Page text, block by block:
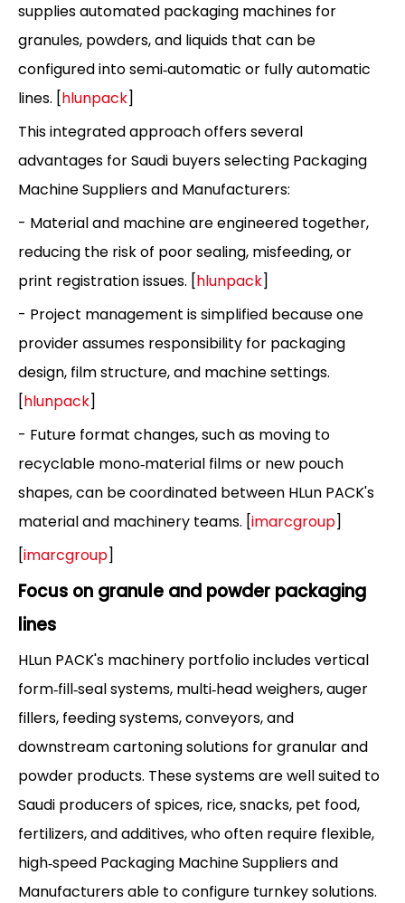
supplies automated packaging machines for
granules, powders, and liquids that can be
configured into semi‑automatic or fully automatic
lines. [hlunpack]
This integrated approach offers several
advantages for Saudi buyers selecting Packaging
Machine Suppliers and Manufacturers:
- Material and machine are engineered together,
reducing the risk of poor sealing, misfeeding, or
print registration issues. [hlunpack]
- Project management is simplified because one
provider assumes responsibility for packaging
design, film structure, and machine settings.
[hlunpack]
- Future format changes, such as moving to
recyclable mono‑material films or new pouch
shapes, can be coordinated between HLun PACK's
material and machinery teams. [imarcgroup]
[imarcgroup]
Focus on granule and powder packaging
lines
HLun PACK's machinery portfolio includes vertical
form‑fill‑seal systems, multi‑head weighers, auger
fillers, feeding systems, conveyors, and
downstream cartoning solutions for granular and
powder products. These systems are well suited to
Saudi producers of spices, rice, snacks, pet food,
fertilizers, and additives, who often require flexible,
high‑speed Packaging Machine Suppliers and
Manufacturers able to configure turnkey solutions.